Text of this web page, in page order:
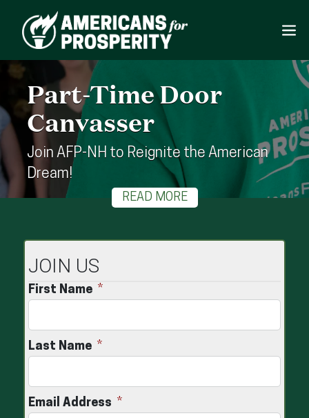
Part-Time Door
Canvasser
Join AFP-NH to Reignite the American
Dream!
JOIN US
First Name
Last Name
Email Address
READ MORE